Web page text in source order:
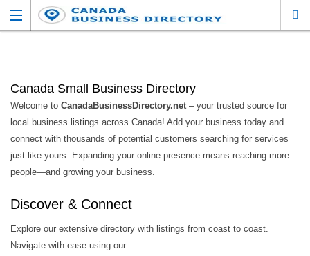
Canada Small Business Directory
Welcome to CanadaBusinessDirectory.net– your trusted source for
local business listings across Canada! Add your business today and
connect with thousands of potential customers searching for services
just like yours. Expanding your online presence means reaching more
people—and growing your business.
Discover & Connect
Explore our extensive directory with listings from coast to coast.
Navigate with ease using our: